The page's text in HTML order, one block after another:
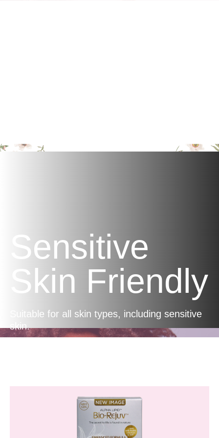
Sensitive
Skin Friendly
Suitable for all skin types, including sensitive
skin.